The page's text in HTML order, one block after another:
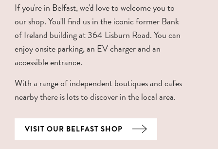
If you're in Belfast, we'd love to welcome you to
our shop. You'll find us in the iconic former Bank
of Ireland building at 364 Lisburn Road. You can
enjoy onsite parking, an EV charger and an
accessible entrance.
With a range of independent boutiques and cafes
nearby there is lots to discover in the local area.
VISIT OUR BELFAST SHOP